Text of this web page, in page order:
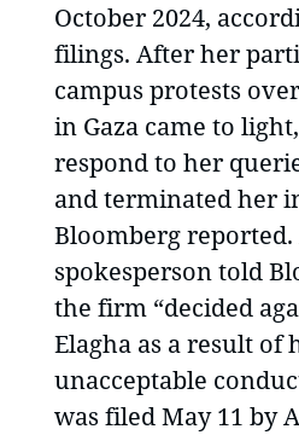
October 2024,
filings. After her
campus protests
in Gaza came to
respond to her
and terminated her
Bloomberg reported.
spokesperson told
the firm “decided
Elagha as a result of
unacceptable
was filed May 11 by